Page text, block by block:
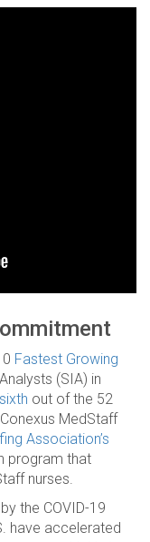
Fastest Growing
(SIA) in
out of the 52
MedStaff
Association’s
program that
nurses.
the COVID-19
have accelerated